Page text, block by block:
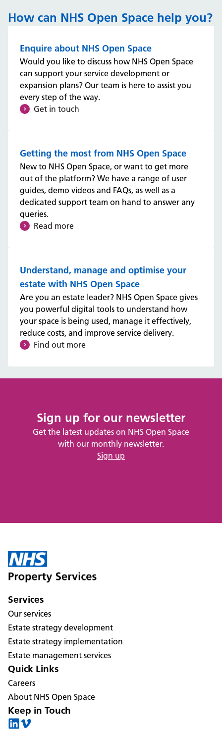
How can NHS Open Space help you?
Enquire about NHS Open Space
Would you like to discuss how NHS Open Space
can support your service development or
expansion plans? Our team is here to assist you
every step of the way.
Get in touch
Getting the most from NHS Open Space
New to NHS Open Space, or want to get more
out of the platform? We have a range of user
guides, demo videos and FAQs, as well as a
dedicated support team on hand to answer any
queries.
Read more
Understand, manage and optimise your
estate with NHS Open Space
Are you an estate leader? NHS Open Space gives
you powerful digital tools to understand how
your space is being used, manage it effectively,
reduce costs, and improve service delivery.
Find out more
Sign up for our newsletter
Get the latest updates on NHS Open Space
with our monthly newsletter.
Sign up
Services
Our services
Estate strategy development
Estate strategy implementation
Estate management services
Quick Links
Careers
About NHS Open Space
Keep in Touch